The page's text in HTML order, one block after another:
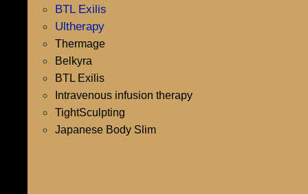
BTL Exilis
Ultherapy
Thermage
Belkyra
BTL Exilis
Intravenous infusion therapy
TightSculpting
Japanese Body Slim